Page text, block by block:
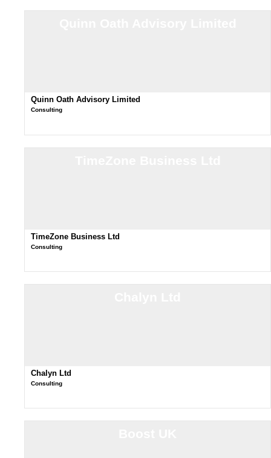
Quinn Oath Advisory Limited
Consulting
TimeZone Business Ltd
Consulting
Chalyn Ltd
Consulting